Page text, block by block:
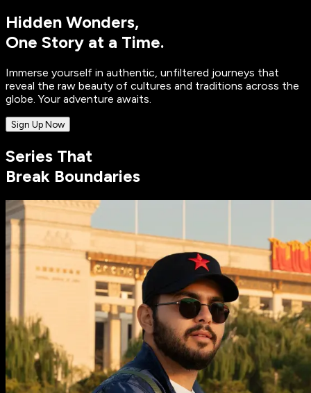
Hidden Wonders,
One Story at a Time.
Immerse yourself in authentic, unfiltered journeys that
reveal the raw beauty of cultures and traditions across the
globe. Your adventure awaits.
Sign Up Now
Series That
Break Boundaries